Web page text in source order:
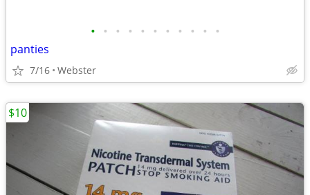
• • • • • • • • • • •
panties
7/16 Webster
$10